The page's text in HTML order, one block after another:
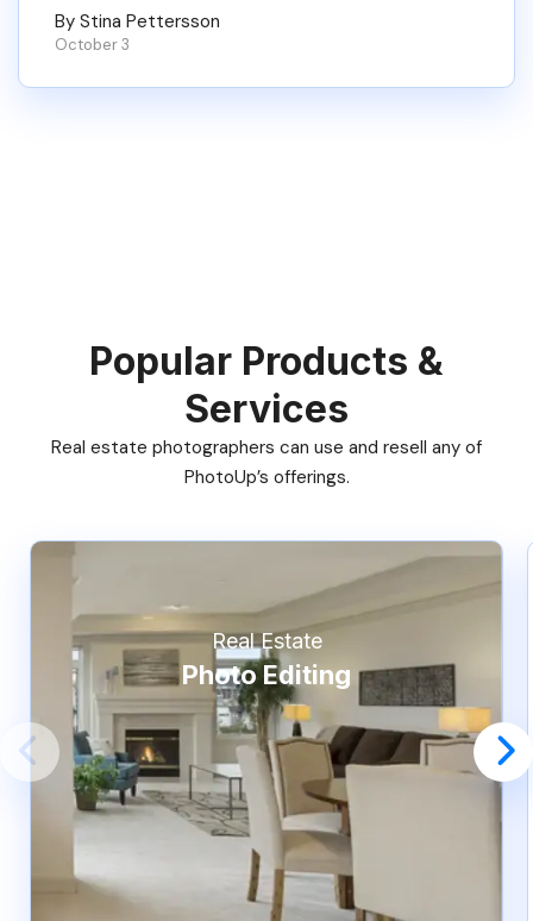
By Stina Pettersson
October 3
Popular Products &
Services
Real estate photographers can use and resell any of
PhotoUp’s offerings.
Real Estate
Photo Editing